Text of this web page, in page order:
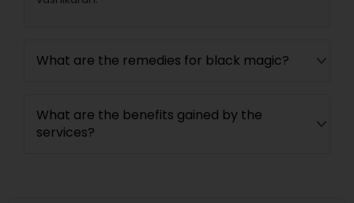
What are the remedies for black magic?
What are the benefits gained by the
services?